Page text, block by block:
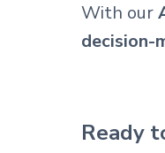
With our
decision-
Ready